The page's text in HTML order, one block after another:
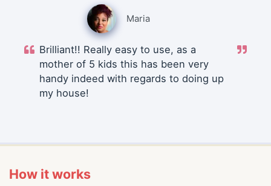
Maria
Brilliant!! Really easy to use, as a
mother of 5 kids this has been very
handy indeed with regards to doing up
my house!
How it works